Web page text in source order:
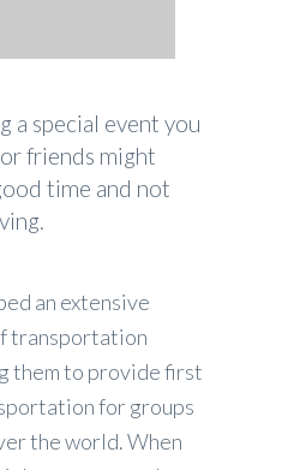
a special event you
friends might
time and not
an extensive
transportation
them to provide first
for groups
the world. When